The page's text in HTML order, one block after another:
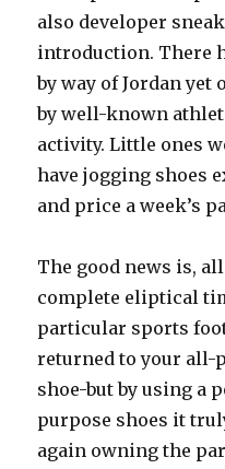
also developer
introduction. There
by way of Jordan
by well-known
activity. Little ones
have jogging shoes
and price a week’s
The good news is,
complete eliptical
particular sports foot
returned to your all-
shoe-but by using a
purpose shoes it
again owning the